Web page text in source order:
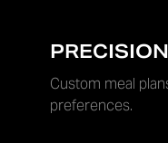
Custom meal
preferences.